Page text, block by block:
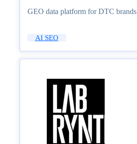
GEO data platform for DTC brands
AI SEO